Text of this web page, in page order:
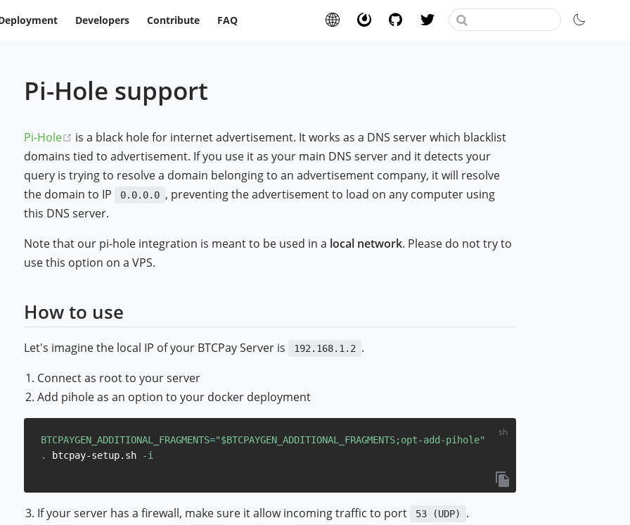
Developers Contribute FAQ
Pi-Hole support
Pi-Hole (opens new window)
is a black hole for internet advertisement. It works as a DNS server which blacklist
domains tied to advertisement. If you use it as your main DNS server and it detects your
query is trying to resolve a domain belonging to an advertisement company, it will resolve
the domain to IP
0.0.0.0 , preventing the advertisement to load on any computer using
this DNS server.
Note that our pi-hole integration is meant to be used in a local network. Please do not try to
use this option on a VPS.
How to use
Let's imagine the local IP of your BTCPay Server is 192.168.1.2 .
Connect as root to your server
Add pihole as an option to your docker deployment
BTCPAYGEN_ADDITIONAL_FRAGMENTS="$BTCPAYGEN_ADDITIONAL_FRAGMENTS;opt-add-pihole"
.
btcpay-setup.sh -i
If your server has a firewall, make sure it allow incoming traffic to port 53 (UDP)
.